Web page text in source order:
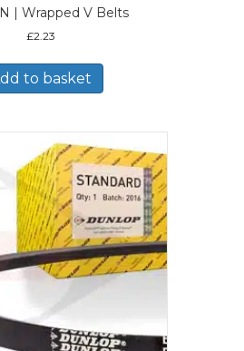
| Wrapped V Belts
£2.23
to basket